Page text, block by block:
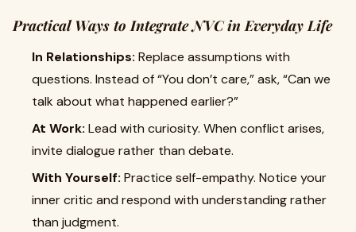
Practical Ways to Integrate NVC in Everyday Life
In Relationships: Replace assumptions with
questions. Instead of “You don’t care,” ask, “Can we
talk about what happened earlier?”
At Work: Lead with curiosity. When conflict arises,
invite dialogue rather than debate.
With Yourself: Practice self-empathy. Notice your
inner critic and respond with understanding rather
than judgment.